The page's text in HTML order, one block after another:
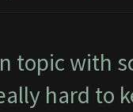
topic with
hard to